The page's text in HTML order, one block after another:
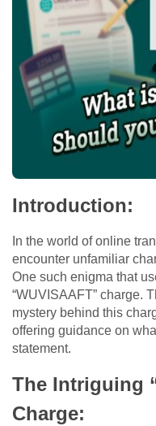
Introduction:
In the world of online
encounter unfamiliar
One such enigma that
“WUVISAAFT” charge.
mystery behind this
offering guidance on
statement.
The Intriguing
Charge: